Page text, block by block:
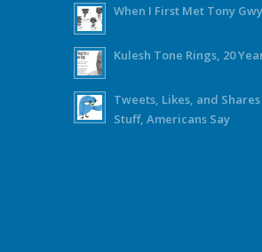
When I First Met Tony
Kulesh Tone Rings, 20
Tweets, Likes, and Shares
Stuff, Americans Say